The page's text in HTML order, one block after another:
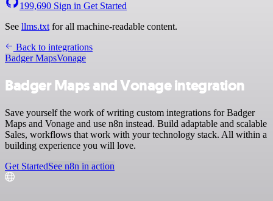
199,690 Sign in Get Started
See llms.txt for all machine-readable content.
Back to integrations
Badger MapsVonage
Badger Maps and Vonage integration
Save yourself the work of writing custom integrations for Badger
Maps and Vonage and use n8n instead. Build adaptable and scalable
Sales, workflows that work with your technology stack. All within a
building experience you will love.
Get StartedSee n8n in action